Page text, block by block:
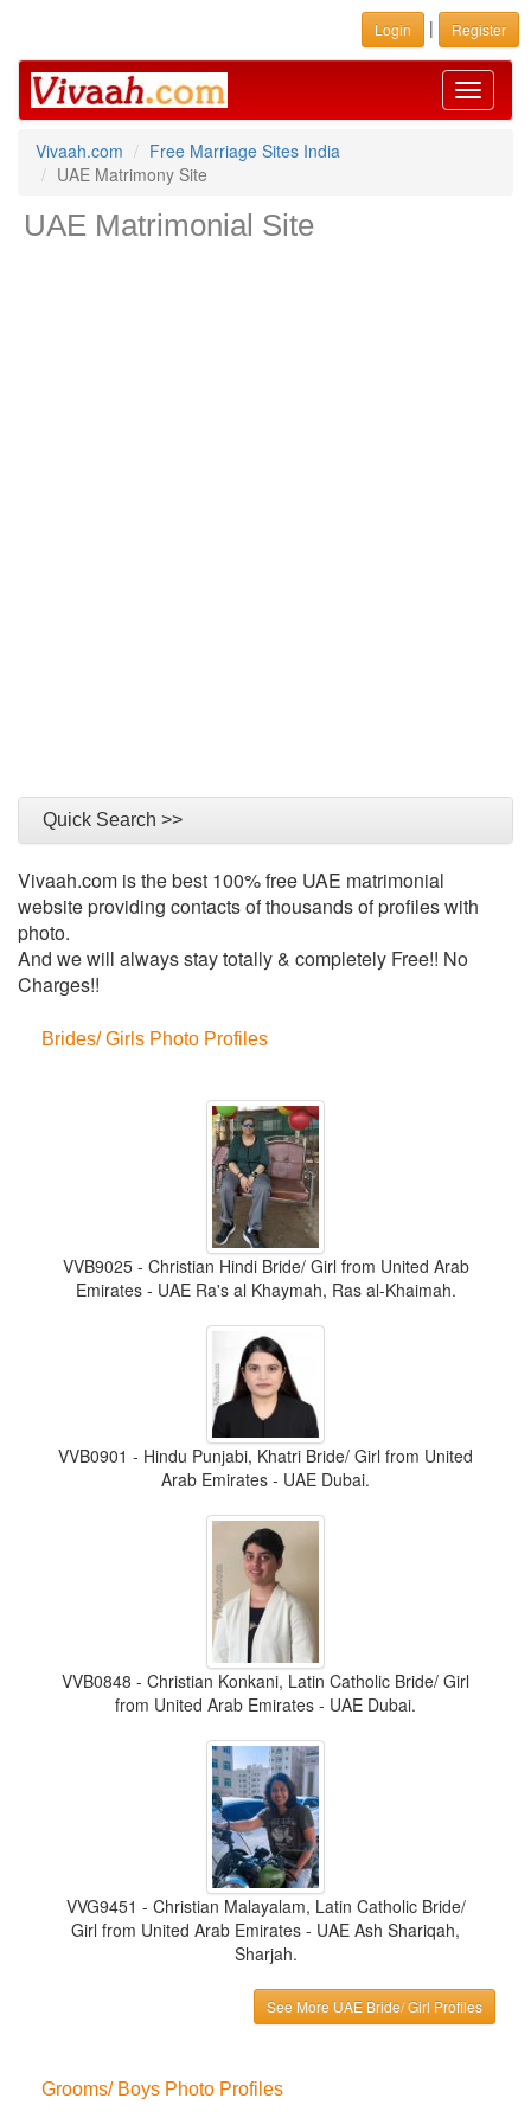
Login | Register
Toggle
Vivaah.com
Free Marriage Sites India
UAE Matrimony Site
UAE Matrimonial Site
Quick Search >>
Vivaah.com is the best 100% free UAE matrimonial
website providing contacts of thousands of profiles with
photo.
And we will always stay totally & completely Free!! No
Charges!!
Brides/ Girls Photo Profiles
VVB9025 - Christian Hindi Bride/ Girl from United Arab
Emirates - UAE Ra's al Khaymah, Ras al-Khaimah.
VVB0901 - Hindu Punjabi, Khatri Bride/ Girl from United
Arab Emirates - UAE Dubai.
VVB0848 - Christian Konkani, Latin Catholic Bride/ Girl
from United Arab Emirates - UAE Dubai.
VVG9451 - Christian Malayalam, Latin Catholic Bride/
Girl from United Arab Emirates - UAE Ash Shariqah,
Sharjah.
See More UAE Bride/ Girl Profiles
Grooms/ Boys Photo Profiles